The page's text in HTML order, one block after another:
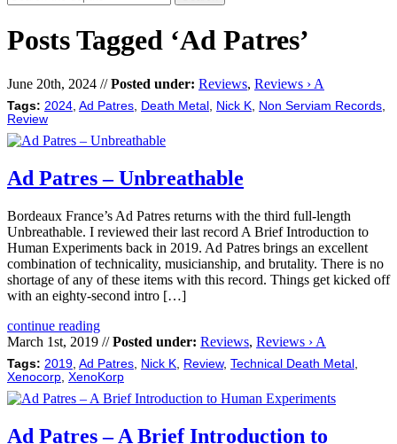
Posts Tagged ‘Ad Patres’
June 20th, 2024 //Posted under: Reviews, Reviews › A
Tags: 2024 Ad Patres Death Metal Nick K Non Serviam Records
Review
Ad Patres – Unbreathable
Bordeaux France’s Ad Patres returns with the third full-length
Unbreathable. I reviewed their last record A Brief Introduction to
Human Experiments back in 2019. Ad Patres brings an excellent
combination of technicality, musicianship, and brutality. There is no
shortage of any of these items with this record. Things get kicked off
with an eighty-second intro […]
continue reading
March 1st, 2019 //Posted under: Reviews, Reviews › A
Tags: 2019 Ad Patres Nick K Review, Technical Death Metal
Xenocorp XenoKorp
Ad Patres – A Brief Introduction to